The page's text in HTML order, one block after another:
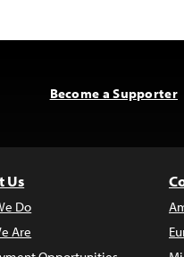
Become a Supporter
Us
Do
Are